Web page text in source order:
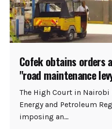
Cofek obtains orders
"road maintenance
The High Court in Nairobi
Energy and Petroleum
imposing an...